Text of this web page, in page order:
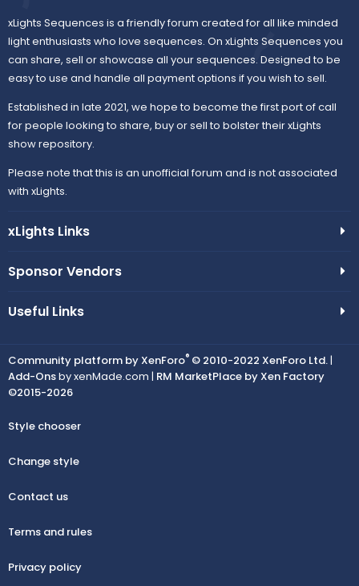
xLights Sequences is a friendly forum created for all like minded
light enthusiasts who love sequences. On xLights Sequences you
can share, sell or showcase all your sequences. Designed to be
easy to use and handle all payment options if you wish to sell.
Established in late 2021, we hope to become the first port of call
for people looking to share, buy or sell to bolster their xLights
show repository.
Please note that this is an unofficial forum and is not associated
with xLights.
xLights Links
Sponsor Vendors
Useful Links
Community platform by XenForo® © 2010-2022 XenForo Ltd. |
Add-Onsby xenMade.com | RM MarketPlace by Xen Factory
©2015-2026
Style chooser
Change style
Contact us
Terms and rules
Privacy policy